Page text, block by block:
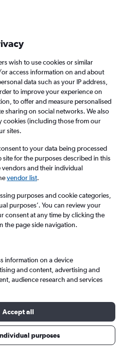
FAQs
to Paris Orly
0 bags
9
wish to use cookies or similar
access information on and about
data such as your IP address,
to improve your experience on
to offer and measure personalised
sharing on social networks. We also
cookies (including those from our
sites.
to your data being processed
for the purposes described in this
vendors and their individual
vendor list.
purposes and cookie categories,
purposes’. You can review your
consent at any time by clicking the
the page side navigation.
information on a device
and content, advertising and
audience research and services
Accept all
purposes